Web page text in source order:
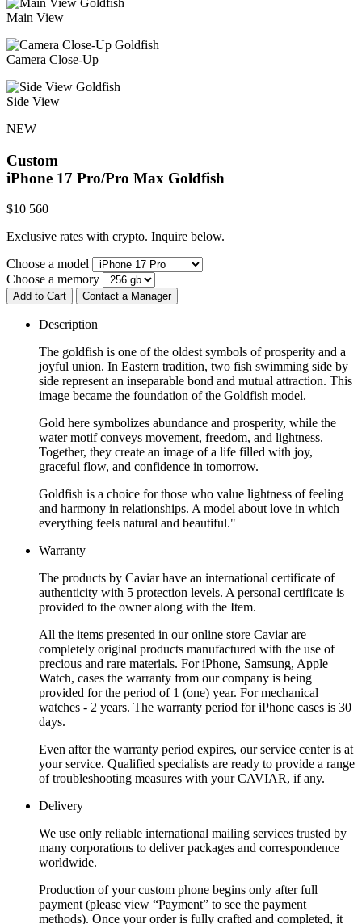
Main View
Camera Close-Up
Side View
NEW
Custom
iPhone 17 Pro/Pro Max Goldfish
$10 560
Exclusive rates with crypto. Inquire below.
Choose a model
Choose a memory
Add to Cart Contact a Manager
Description
The goldfish is one of the oldest symbols of prosperity and a
joyful union. In Eastern tradition, two fish swimming side by
side represent an inseparable bond and mutual attraction. This
image became the foundation of the Goldfish model.
Gold here symbolizes abundance and prosperity, while the
water motif conveys movement, freedom, and lightness.
Together, they create an image of a life filled with joy,
graceful flow, and confidence in tomorrow.
Goldfish is a choice for those who value lightness of feeling
and harmony in relationships. A model about love in which
everything feels natural and beautiful."
Warranty
The products by Caviar have an international certificate of
authenticity with 5 protection levels. A personal certificate is
provided to the owner along with the Item.
All the items presented in our online store Caviar are
completely original products manufactured with the use of
precious and rare materials. For iPhone, Samsung, Apple
Watch, cases the warranty from our company is being
provided for the period of 1 (one) year. For mechanical
watches - 2 years. The warranty period for iPhone cases is 30
days.
Even after the warranty period expires, our service center is at
your service. Qualified specialists are ready to provide a range
of troubleshooting measures with your CAVIAR, if any.
Delivery
We use only reliable international mailing services trusted by
many corporations to deliver packages and correspondence
worldwide.
Production of your custom phone begins only after full
payment (please view “Payment” to see the payment
methods). Once your order is fully crafted and completed, it